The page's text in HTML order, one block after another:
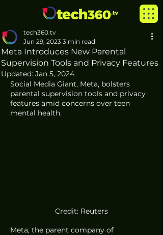
Meta Introduces New Parental
Supervision Tools and Privacy Features
tech360.tv
Jun 29, 2023 3 min read
Updated: Jan 5, 2024
Social Media Giant, Meta, bolsters
parental supervision tools and privacy
features amid concerns over teen
mental health.
Credit: Reuters
Meta, the parent company of